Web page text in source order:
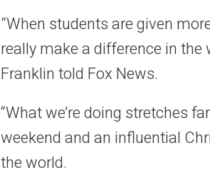
“When students are given
really make a difference in
Franklin told Fox News.
“What we’re doing stretches
weekend and an influential
the world.